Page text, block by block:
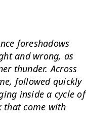
foreshadows
and wrong, as
thunder. Across
followed quickly
inside a cycle of
that come with